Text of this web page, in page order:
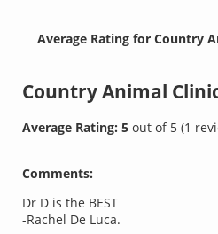
Average Rating for Country
Country Animal
Average Rating:5out of 5(1
Comments:
Dr D is the BEST
-Rachel De Luca.